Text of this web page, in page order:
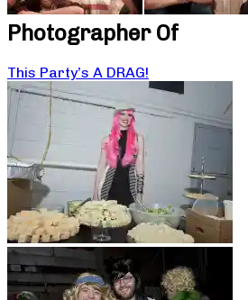
Photographer Of
This Party’s A DRAG!